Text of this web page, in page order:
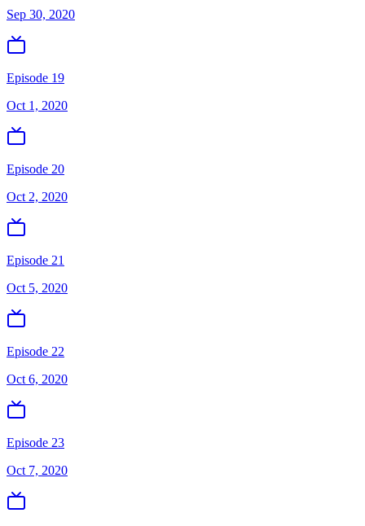
Sep 30, 2020
Episode 19
Oct 1, 2020
Episode 20
Oct 2, 2020
Episode 21
Oct 5, 2020
Episode 22
Oct 6, 2020
Episode 23
Oct 7, 2020